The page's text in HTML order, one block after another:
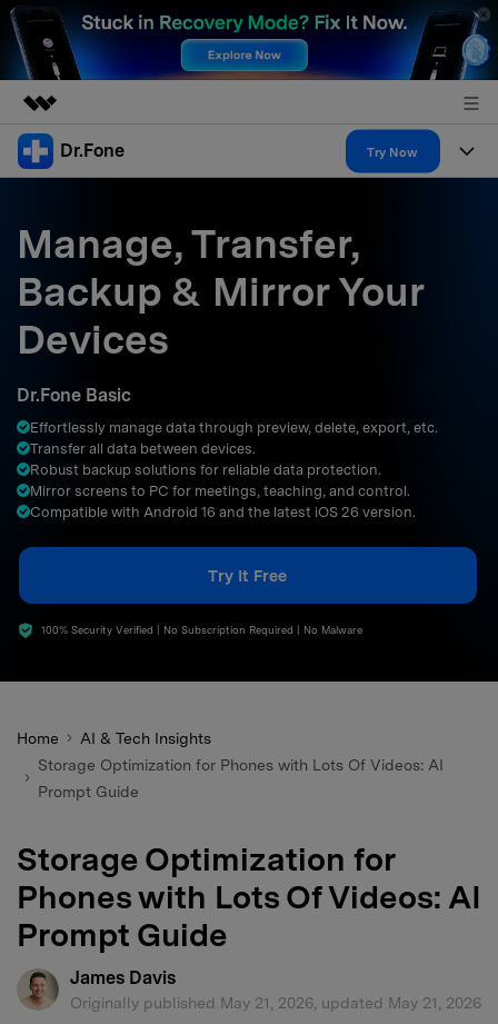
Featured Products
Overview
Solutions
About Us
Support
Dr.Fone Try Now
All-in-One Toolkit
More Tools & Apps
Solutions
Explore More Dr.Fone Solutions
Learn & Support
Get Help & Support
DOWNLOAD
Manage, Transfer,
Backup & Mirror Your
Devices
Dr.Fone Basic
Effortlessly manage data through preview, delete, export, etc.
Transfer all data between devices.
Robust backup solutions for reliable data protection.
Mirror screens to PC for meetings, teaching, and control.
Compatible with Android 16 and the latest iOS 26 version.
Try It Free
100% Security Verified | No Subscription Required | No Malware
Home
AI & Tech Insights
Storage Optimization for Phones with Lots Of Videos: AI
Prompt Guide
Storage Optimization for
Phones with Lots Of Videos: AI
Prompt Guide
James Davis
Originally published May 21, 2026, updated May 21, 2026